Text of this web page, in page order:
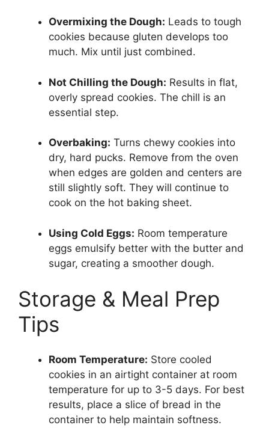
Overmixing the Dough: Leads to tough
cookies because gluten develops too
much. Mix until just combined.
Not Chilling the Dough: Results in flat,
overly spread cookies. The chill is an
essential step.
Overbaking: Turns chewy cookies into
dry, hard pucks. Remove from the oven
when edges are golden and centers are
still slightly soft. They will continue to
cook on the hot baking sheet.
Using Cold Eggs: Room temperature
eggs emulsify better with the butter and
sugar, creating a smoother dough.
Storage & Meal Prep
Tips
Room Temperature: Store cooled
cookies in an airtight container at room
temperature for up to 3-5 days. For best
results, place a slice of bread in the
container to help maintain softness.